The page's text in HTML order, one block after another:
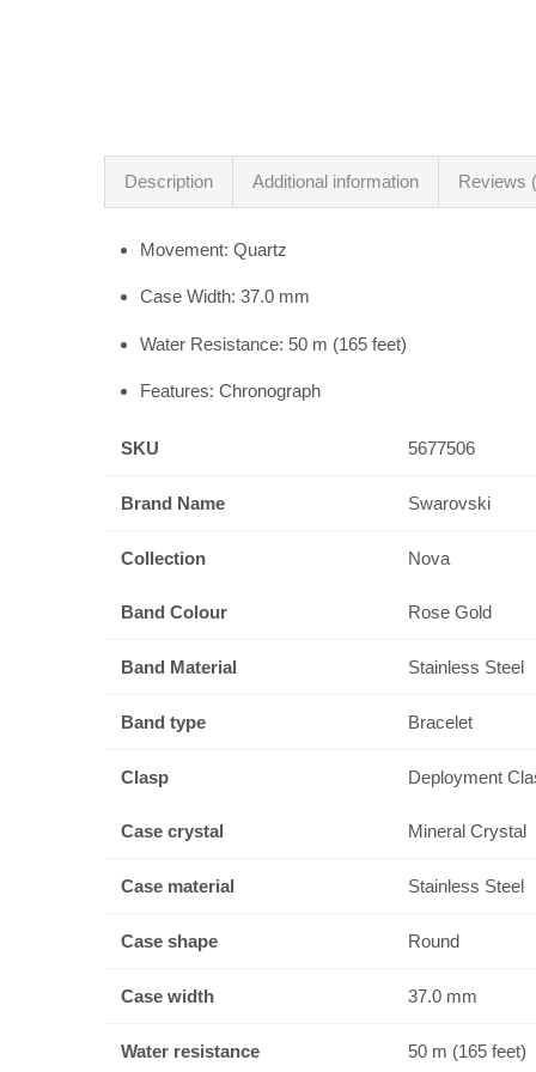
Description Additional information Reviews
Movement: Quartz
Case Width: 37.0 mm
Water Resistance: 50 m (165 feet)
Features: Chronograph
SKU 5677506
Brand Name Swarovski
Collection Nova
Band Colour Rose Gold
Band Material Stainless Steel
Band type Bracelet
Clasp Deployment
Case crystal Mineral Crystal
Case material Stainless Steel
Case shape Round
Case width 37.0 mm
Water resistance 50 m (165 feet)